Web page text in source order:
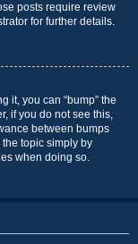
posts require review
for further details.
it, you can “bump” the
if you do not see this,
between bumps
topic simply by
when doing so.